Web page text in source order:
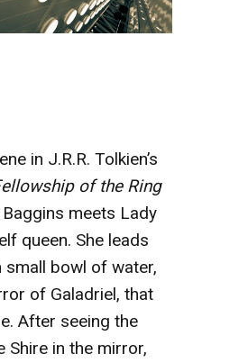
in J.R.R. Tolkien’s
of the Ring
meets Lady
queen. She leads
small bowl of water,
of Galadriel, that
After seeing the
Shire in the mirror,